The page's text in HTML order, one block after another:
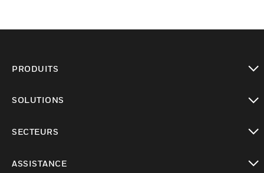
PRODUITS
SOLUTIONS
SECTEURS
ASSISTANCE